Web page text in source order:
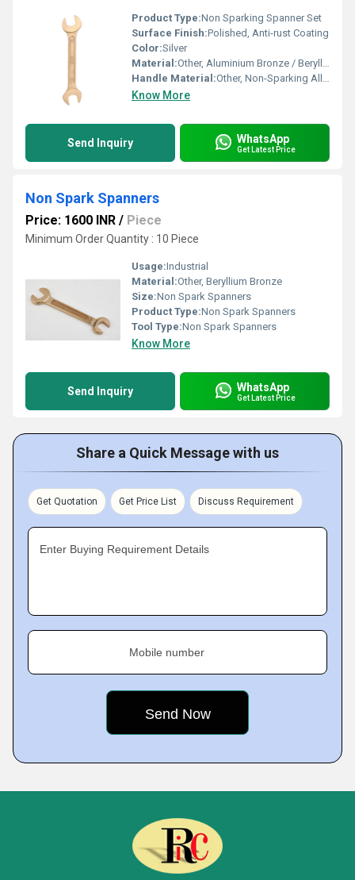
Product Type:Non Sparking Spanner Set
Surface Finish:Polished, Anti-rust Coating
Color:Silver
Material:Other, Aluminium Bronze / Beryllium Copper
Handle Material:Other, Non-Sparking Alloy
Know More
Send Inquiry WhatsApp
Get Latest Price
Non Spark Spanners
Price: 1600 INR / Piece
Minimum Order Quantity : 10 Piece
Usage:Industrial
Material:Other, Beryllium Bronze
Size:Non Spark Spanners
Product Type:Non Spark Spanners
Tool Type:Non Spark Spanners
Know More
Send Inquiry WhatsApp
Get Latest Price
Share a Quick Message with us
Get Quotation Get Price List Discuss Requirement
Enter Buying Requirement Details
Mobile number